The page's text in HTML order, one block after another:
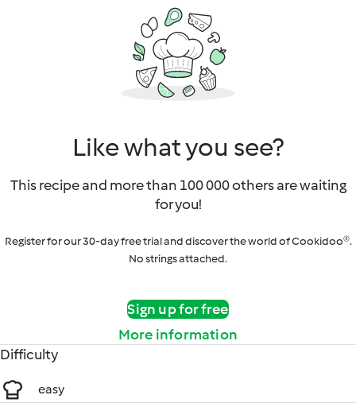
Like what you see?
This recipe and more than 100 000 others are waiting
for you!
Register for our 30-day free trial and discover the world of Cookidoo®.
No strings attached.
Sign up for free
More information
Difficulty
easy